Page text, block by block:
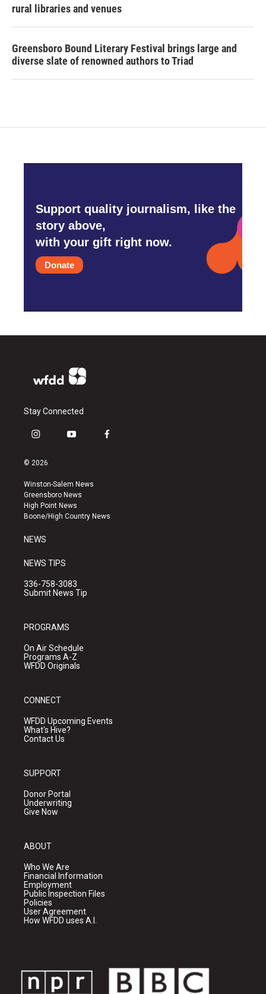
rural libraries and venues
Greensboro Bound Literary Festival brings large and
diverse slate of renowned authors to Triad
Support quality journalism, like the
story above,
with your gift right now.
Donate
Stay Connected
i
s
a
g
r
a
y
u
b
e
f
k
© 2026
Winston-Salem News
Greensboro News
High Point News
Boone/High Country News
NEWS
NEWS TIPS
336-758-3083
Submit News Tip
PROGRAMS
On Air Schedule
Programs A-Z
WFDD Originals
CONNECT
WFDD Upcoming Events
What's Hive?
Contact Us
SUPPORT
Donor Portal
Underwriting
Give Now
ABOUT
Who We Are
Financial Information
Employment
Public Inspection Files
Policies
User Agreement
How WFDD uses A.I.